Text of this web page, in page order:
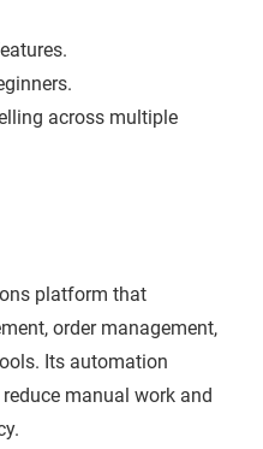
across multiple
platform that
order management,
Its automation
manual work and